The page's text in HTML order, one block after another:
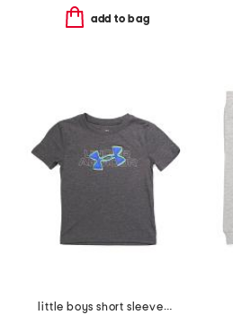
add to bag
little boys short sleeve tee